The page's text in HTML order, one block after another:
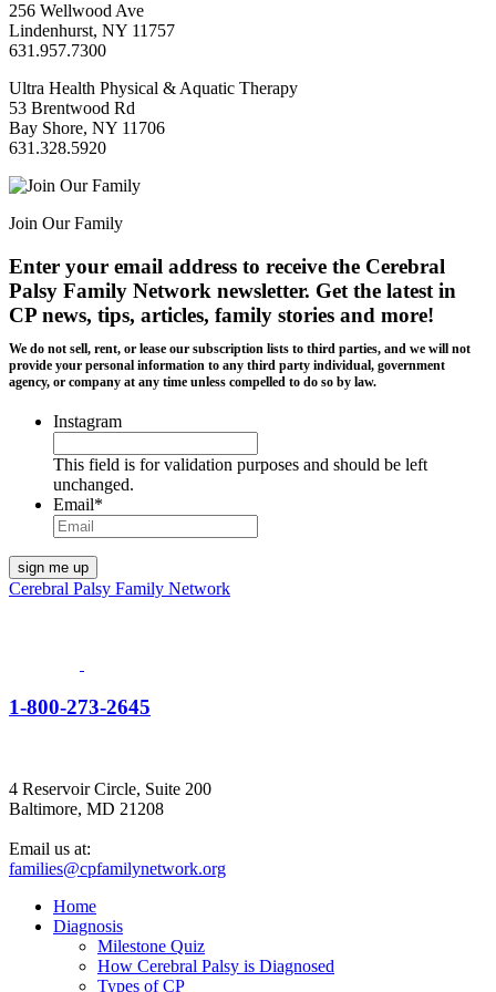
256 Wellwood Ave
Lindenhurst, NY 11757
631.957.7300
Ultra Health Physical & Aquatic Therapy
53 Brentwood Rd
Bay Shore, NY 11706
631.328.5920
Join Our Family
Enter your email address to receive the Cerebral
Palsy Family Network newsletter. Get the latest in
CP news, tips, articles, family stories and more!
We do not sell, rent, or lease our subscription lists to third parties, and we will not
provide your personal information to any third party individual, government
agency, or company at any time unless compelled to do so by law.
Instagram
This field is for validation purposes and should be left
unchanged.
Email*
Cerebral Palsy Family Network
1-800-273-2645
4 Reservoir Circle, Suite 200
Baltimore, MD 21208
Email us at:
families@cpfamilynetwork.org
Home
Diagnosis
Milestone Quiz
How Cerebral Palsy is Diagnosed
Types of CP